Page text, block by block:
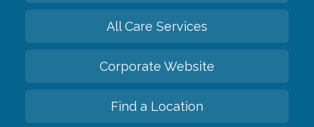
All Care Services
Corporate Website
Find a Location